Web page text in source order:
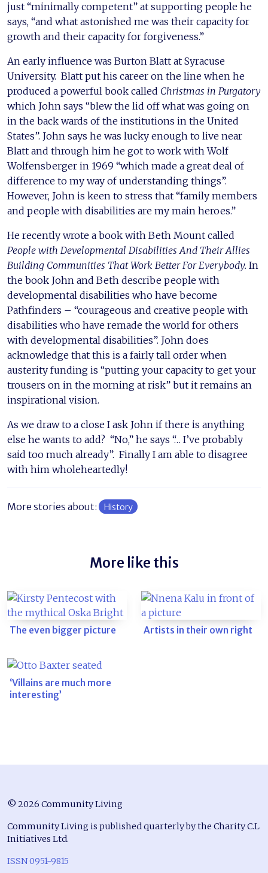
just “minimally competent” at supporting people he
says, “and what astonished me was their capacity for
growth and their capacity for forgiveness.”
An early influence was Burton Blatt at Syracuse
University. Blatt put his career on the line when he
produced a powerful book called Christmas in Purgatory
which John says “blew the lid off what was going on
in the back wards of the institutions in the United
States”. John says he was lucky enough to live near
Blatt and through him he got to work with Wolf
Wolfensberger in 1969 “which made a great deal of
difference to my way of understanding things”.
However, John is keen to stress that “family members
and people with disabilities are my main heroes.”
He recently wrote a book with Beth Mount called
People with Developmental Disabilities And Their Allies
Building Communities That Work Better For Everybody. In
the book John and Beth describe people with
developmental disabilities who have become
Pathfinders – “courageous and creative people with
disabilities who have remade the world for others
with developmental disabilities”. John does
acknowledge that this is a fairly tall order when
austerity funding is “putting your capacity to get your
trousers on in the morning at risk” but it remains an
inspirational vision.
As we draw to a close I ask John if there is anything
else he wants to add? “No,” he says “… I’ve probably
said too much already”. Finally I am able to disagree
with him wholeheartedly!
More stories about: History
More like this
The even bigger picture Artists in their own right
‘Villains are much more
interesting’
© 2026 Community Living
Community Living is published quarterly by the Charity C.L
Initiatives Ltd.
ISSN 0951-9815